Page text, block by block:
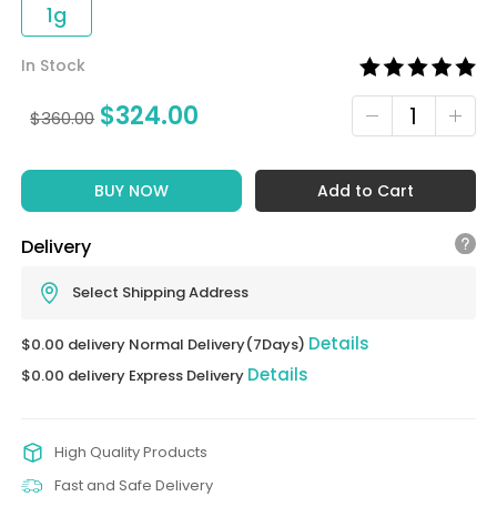
1g
In Stock
$360.00 $324.00
BUY NOW Add to Cart
Delivery
Select Shipping Address
$0.00 delivery Normal Delivery(7Days) Details
$0.00 delivery Express Delivery Details
High Quality Products
Fast and Safe Delivery